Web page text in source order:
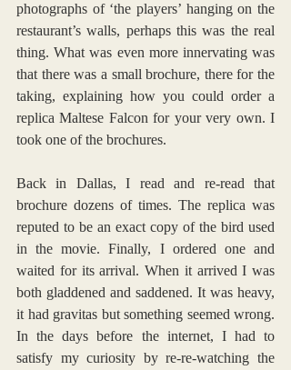
photographs of ‘the players’ hanging on the
restaurant’s walls, perhaps this was the real
thing. What was even more innervating was
that there was a small brochure, there for the
taking, explaining how you could order a
replica Maltese Falcon for your very own. I
took one of the brochures.
Back in Dallas, I read and re-read that
brochure dozens of times. The replica was
reputed to be an exact copy of the bird used
in the movie. Finally, I ordered one and
waited for its arrival. When it arrived I was
both gladdened and saddened. It was heavy,
it had gravitas but something seemed wrong.
In the days before the internet, I had to
satisfy my curiosity by re-re-watching the